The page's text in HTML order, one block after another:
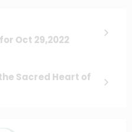
Oct 29,2022
Sacred Heart of